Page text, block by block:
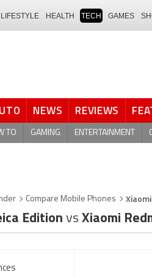
LIFESTYLE HEALTH TECH GAMES
NEWS REVIEWS
TO GAMING ENTERTAINMENT
Compare Mobile Phones
Edition vs Xiaomi